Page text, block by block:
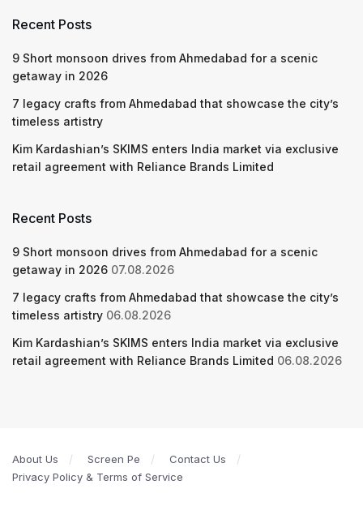
Recent Posts
9 Short monsoon drives from Ahmedabad for a scenic
getaway in 2026
7 legacy crafts from Ahmedabad that showcase the city’s
timeless artistry
Kim Kardashian’s SKIMS enters India market via exclusive
retail agreement with Reliance Brands Limited
Recent Posts
9 Short monsoon drives from Ahmedabad for a scenic
getaway in 2026 07.08.2026
7 legacy crafts from Ahmedabad that showcase the city’s
timeless artistry 06.08.2026
Kim Kardashian’s SKIMS enters India market via exclusive
retail agreement with Reliance Brands Limited 06.08.2026
About Us Screen Pe
Contact Us
Privacy Policy & Terms of Service